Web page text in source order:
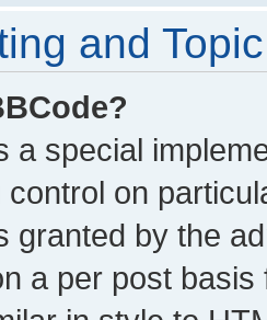
and
a special
control on
granted by the
a per post